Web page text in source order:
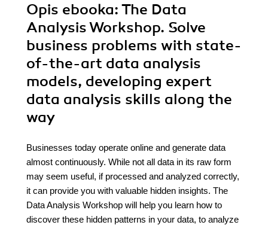
Opis ebooka: The Data
Analysis Workshop. Solve
business problems with state-
of-the-art data analysis
models, developing expert
data analysis skills along the
way
Businesses today operate online and generate data
almost continuously. While not all data in its raw form
may seem useful, if processed and analyzed correctly,
it can provide you with valuable hidden insights. The
Data Analysis Workshop will help you learn how to
discover these hidden patterns in your data, to analyze